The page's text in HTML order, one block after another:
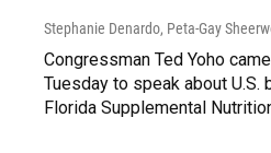
Stephanie Denardo, Peta-Gay
Congressman Ted Yoho
Tuesday to speak about U.S.
Florida Supplemental